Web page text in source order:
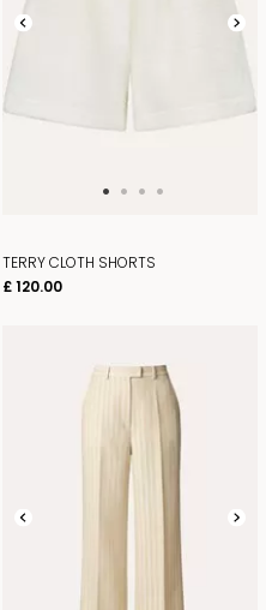
TERRY CLOTH SHORTS
£ 120.00